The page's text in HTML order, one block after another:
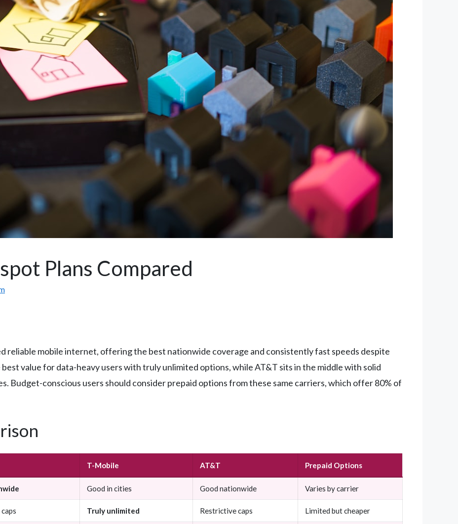
Plans Compared
reliable mobile internet, offering the best nationwide coverage and consistently fast speeds despite
value for data-heavy users with truly unlimited options, while AT&T sits in the middle with solid
Budget-conscious users should consider prepaid options from these same carriers, which offer 80% of
T-Mobile AT&T Prepaid Options
Good in cities Good nationwide Varies by carrier
Truly unlimited Restrictive caps Limited but cheaper